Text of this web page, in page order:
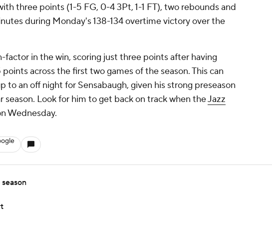
three points (1-5 FG, 0-4 3Pt, 1-1 FT), two rebounds and
during Monday's 138-134 overtime victory over the
factor in the win, scoring just three points after having
across the first two games of the season. This can
to an off night for Sensabaugh, given his strong preseason
season. Look for him to get back on track when theJazz
Wednesday.